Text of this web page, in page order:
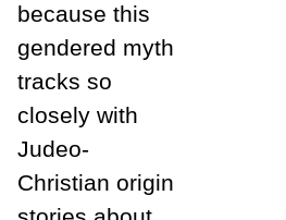
because this
gendered myth
tracks so
closely with
Judeo-
Christian origin